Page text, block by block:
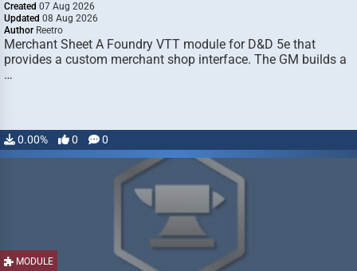
Created 07 Aug 2026
Updated 08 Aug 2026
Author Reetro
Merchant Sheet A Foundry VTT module for D&D 5e that
provides a custom merchant shop interface. The GM builds a
…
0.00% 0 0
MODULE